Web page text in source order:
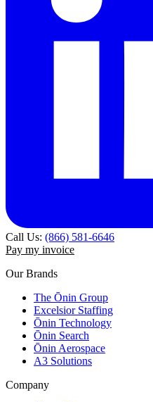
Call Us: (866) 581-6646
Pay my invoice
Our Brands
The Ōnin Group
Excelsior Staffing
Ōnin Technology
Ōnin Search
Ōnin Aerospace
A3 Solutions
Company